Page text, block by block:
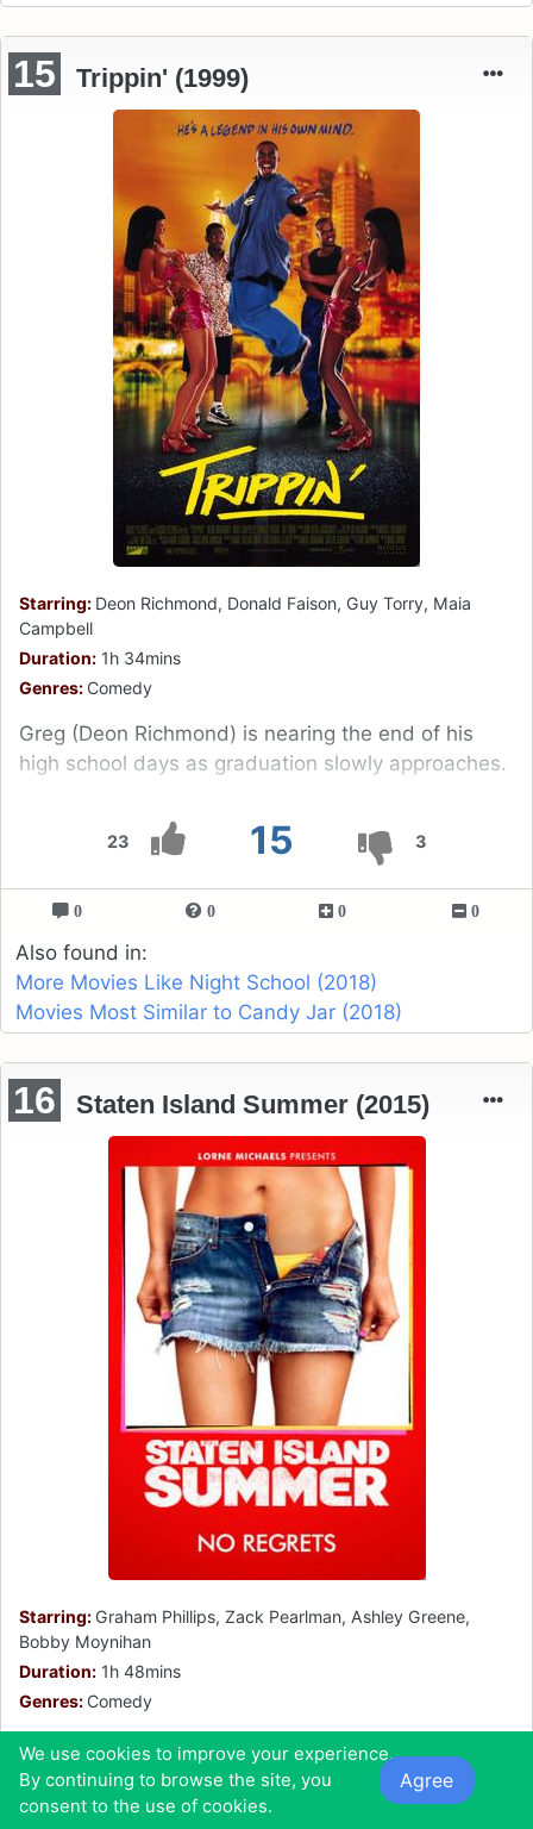
23 15 3
15 Trippin' (1999)
Starring: Deon Richmond, Donald Faison, Guy Torry, Maia
Campbell
Duration: 1h 34mins
Genres: Comedy
Greg (Deon Richmond) is nearing the end of his
high school days as graduation slowly approaches.
0 0 0 0
Also found in:
More Movies Like Night School (2018)
Movies Most Similar to Candy Jar (2018)
16 Staten Island Summer (2015)
Starring: Graham Phillips, Zack Pearlman, Ashley Greene,
Bobby Moynihan
Duration: 1h 48mins
Genres: Comedy
The film follows Danny and Frank's last summer
together before college. They are both working as
lifeguards and trying to find summer hook ups.
We use cookies to improve your experience.
By continuing to browse the site, you
consent to the use of cookies.
Agree